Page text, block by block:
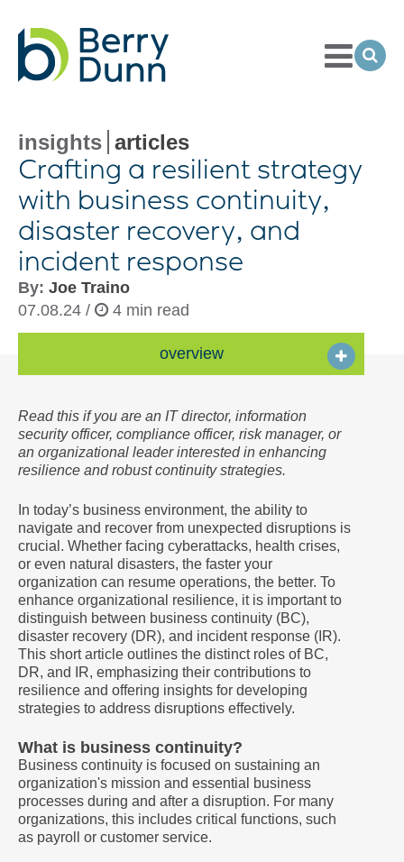
Toggle
Menu
insights articles
Crafting a resilient strategy
with business continuity,
disaster recovery, and
incident response
By: Joe Traino
07.08.24 /
4 min read
overview
Read this if you are an IT director, information
security officer, compliance officer, risk manager, or
an organizational leader interested in enhancing
resilience and robust continuity strategies.
In today’s business environment, the ability to
navigate and recover from unexpected disruptions is
crucial. Whether facing cyberattacks, health crises,
or even natural disasters, the faster your
organization can resume operations, the better. To
enhance organizational resilience, it is important to
distinguish between business continuity (BC),
disaster recovery (DR), and incident response (IR).
This short article outlines the distinct roles of BC,
DR, and IR, emphasizing their contributions to
resilience and offering insights for developing
strategies to address disruptions effectively.
What is business continuity?
Business continuity is focused on sustaining an
organization's mission and essential business
processes during and after a disruption. For many
organizations, this includes critical functions, such
as payroll or customer service.